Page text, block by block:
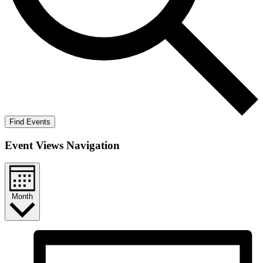
Find Events
Event Views Navigation
Month